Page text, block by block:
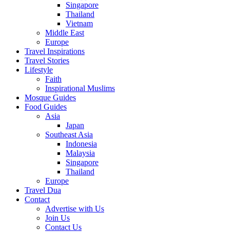
Singapore
Thailand
Vietnam
Middle East
Europe
Travel Inspirations
Travel Stories
Lifestyle
Faith
Inspirational Muslims
Mosque Guides
Food Guides
Asia
Japan
Southeast Asia
Indonesia
Malaysia
Singapore
Thailand
Europe
Travel Dua
Contact
Advertise with Us
Join Us
Contact Us